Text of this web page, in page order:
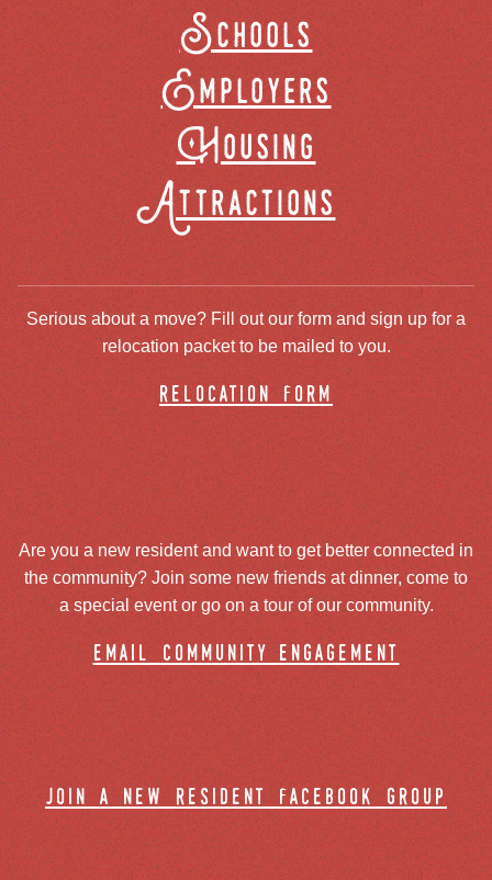
Schools
Employers
Housing
Attractions
Serious about a move? Fill out our form and sign up for a
relocation packet to be mailed to you.
relocation form
Are you a new resident and want to get better connected in
the community? Join some new friends at dinner, come to
a special event or go on a tour of our community.
email community engagement
join a new resident facebook group